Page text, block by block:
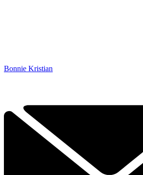
Bonnie Kristian